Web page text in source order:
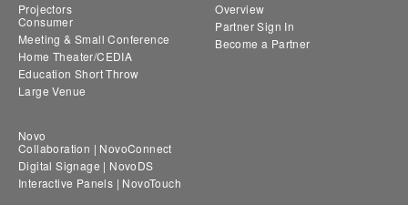
Projectors
Consumer
Meeting & Small Conference
Home Theater/CEDIA
Education Short Throw
Large Venue
Novo
Collaboration | NovoConnect
Digital Signage | NovoDS
Interactive Panels | NovoTouch
Overview
Partner Sign In
Become a Partner